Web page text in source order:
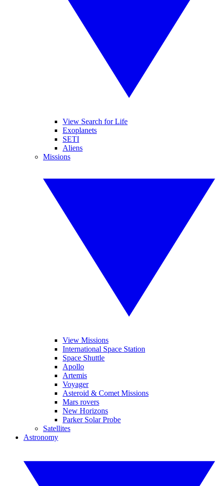
View Search for Life
Exoplanets
SETI
Aliens
Missions
View Missions
International Space Station
Space Shuttle
Apollo
Artemis
Voyager
Asteroid & Comet Missions
Mars rovers
New Horizons
Parker Solar Probe
Satellites
Astronomy